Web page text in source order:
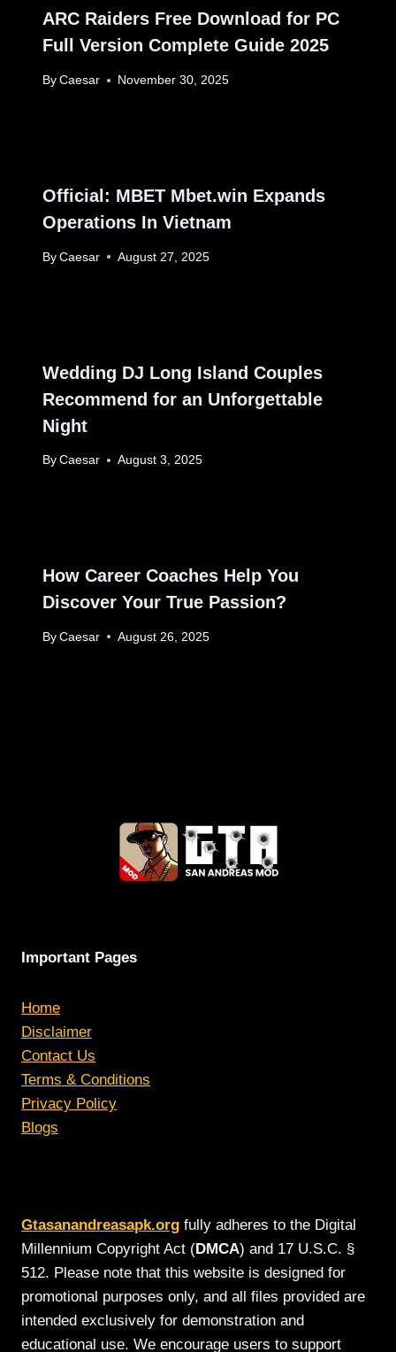
ARC Raiders Free Download for PC
Full Version Complete Guide 2025
By Caesar November 30, 2025
Official: MBET Mbet.win Expands
Operations In Vietnam
By Caesar August 27, 2025
Wedding DJ Long Island Couples
Recommend for an Unforgettable
Night
By Caesar August 3, 2025
How Career Coaches Help You
Discover Your True Passion?
By Caesar August 26, 2025
Important Pages
Home
Disclaimer
Contact Us
Terms & Conditions
Privacy Policy
Blogs
Gtasanandreasapk.org fully adheres to the Digital
Millennium Copyright Act (DMCA) and 17 U.S.C. §
512. Please note that this website is designed for
promotional purposes only, and all files provided are
intended exclusively for demonstration and
educational use. We encourage users to support